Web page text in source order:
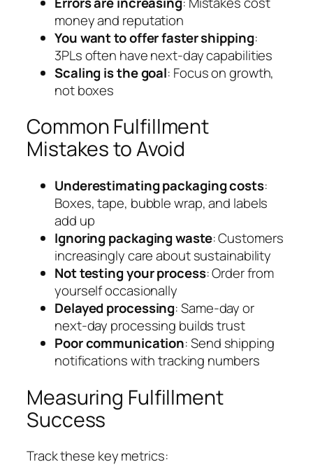
money and reputation
You want to offer faster shipping:
3PLs often have next-day capabilities
Scaling is the goal: Focus on growth,
not boxes
Common Fulfillment
Mistakes to Avoid
Underestimating packaging costs:
Boxes, tape, bubble wrap, and labels
add up
Ignoring packaging waste: Customers
increasingly care about sustainability
Not testing your process: Order from
yourself occasionally
Delayed processing: Same-day or
next-day processing builds trust
Poor communication: Send shipping
notifications with tracking numbers
Measuring Fulfillment
Success
Track these key metrics: